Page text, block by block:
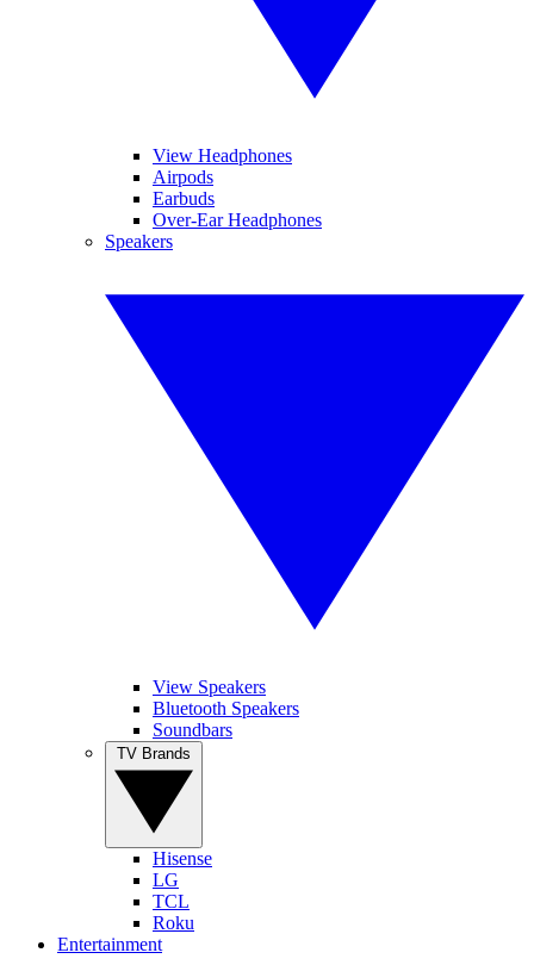
View Headphones
Airpods
Earbuds
Over-Ear Headphones
Speakers
View Speakers
Bluetooth Speakers
Soundbars
Hisense
LG
TCL
Roku
Entertainment